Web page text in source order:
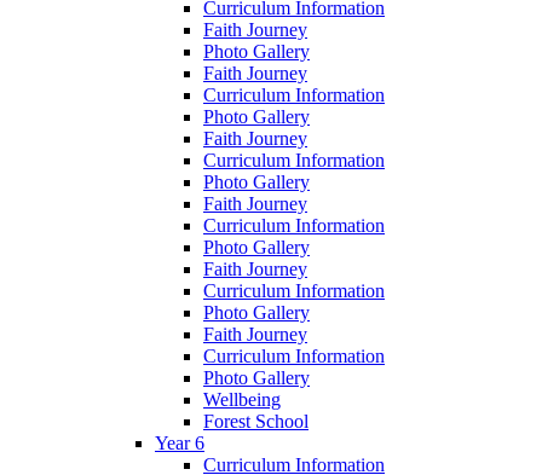
Curriculum Information
Faith Journey
Photo Gallery
Faith Journey
Curriculum Information
Photo Gallery
Faith Journey
Curriculum Information
Photo Gallery
Faith Journey
Curriculum Information
Photo Gallery
Faith Journey
Curriculum Information
Photo Gallery
Faith Journey
Curriculum Information
Photo Gallery
Wellbeing
Forest School
Year 6
Curriculum Information